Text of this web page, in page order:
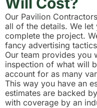
Our Pavilion
all of the details. We
complete the project.
fancy advertising
Our team provides you
inspection of what will
account for as many
This way you have an
estimates are backed
with coverage by an